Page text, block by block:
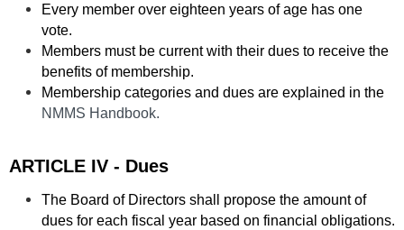
Every member over eighteen years of age has one
vote.
Members must be current with their dues to receive the
benefits of membership.
Membership categories and dues are explained in the
NMMS Handbook.
ARTICLE IV - Dues
The Board of Directors shall propose the amount of
dues for each fiscal year based on financial obligations.